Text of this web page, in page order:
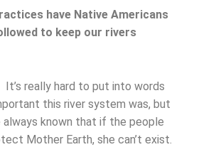
have Native Americans
to keep our rivers
It’s really hard to put into words
this river system was, but
always known that if the people
Mother Earth, she can’t exist.